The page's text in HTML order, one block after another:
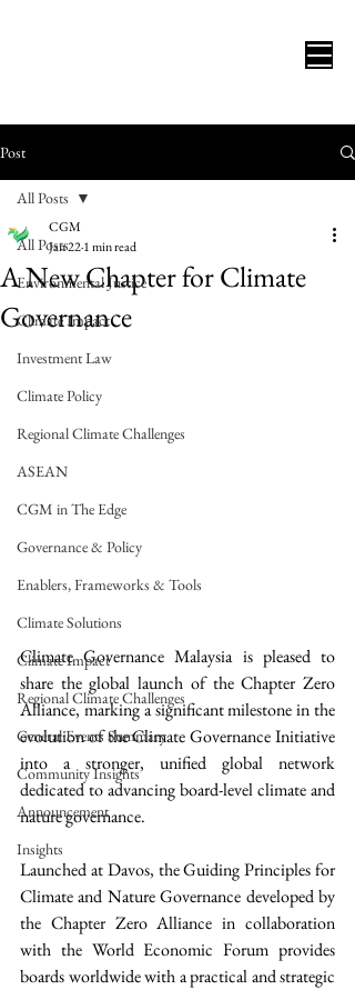
Post
All Posts
Environmental Justice
Climate Impact
Investment Law
Climate Policy
Regional Climate Challenges
ASEAN
CGM in The Edge
Governance & Policy
Enablers, Frameworks & Tools
Climate Solutions
Climate Impact
Regional Climate Challenges
General Events Summary
Community Insights
Announcement
Insights
All Posts
A New Chapter for Climate
Governance
CGM
Jan 221 min read
Climate Governance Malaysia is pleased to
share the global launch of the Chapter Zero
Alliance, marking a significant milestone in the
evolution of the Climate Governance Initiative
into a stronger, unified global network
dedicated to advancing board-level climate and
nature governance.
Launched at Davos, the Guiding Principles for
Climate and Nature Governance developed by
the Chapter Zero Alliance in collaboration
with the World Economic Forum provides
boards worldwide with a practical and strategic